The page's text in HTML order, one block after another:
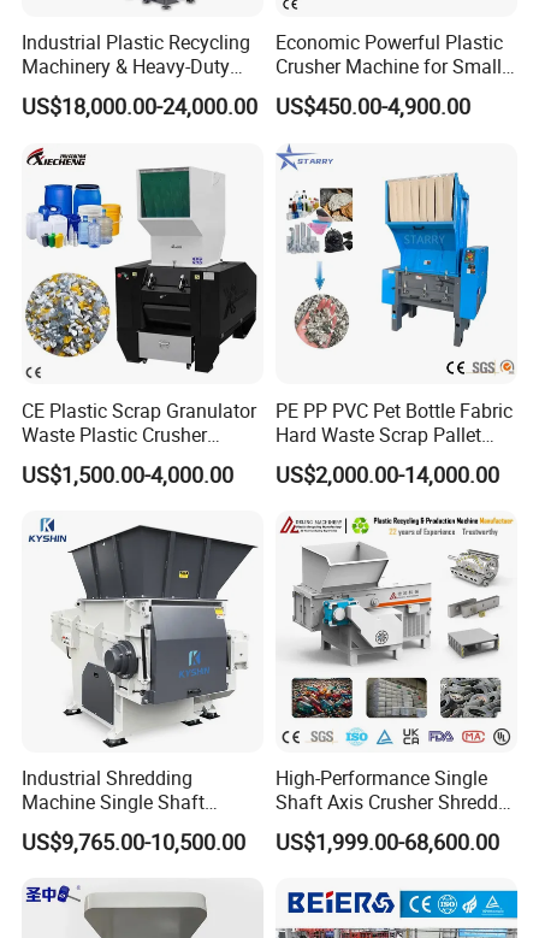
Industrial Plastic Recycling
Machinery & Heavy-Duty
Recycling Copper Cable
Crusher for Paper Textile
PP PE HDPE LDPE
US$18,000.00-24,000.00
Economic Powerful Plastic
Crusher Machine for Small
to Medium Scale Production
US$450.00-4,900.00
CE Plastic Scrap Granulator
Waste Plastic Crusher
Machine Recycling Plastic
Bottle Crusher Machine
US$1,500.00-4,000.00
PE PP PVC Pet Bottle Fabric
Hard Waste Scrap Pallet
Plastic Crushing Machine
Prices Industrial Plastic
Crusher
US$2,000.00-14,000.00
Industrial Shredding
Machine Single Shaft
Shredder Rubber Lump
Plastic Bottle Textile Paper
US$9,765.00-10,500.00
High-Performance Single
Shaft Axis Crusher Shredder
Machine for Recycling
Crushing Shredding Plastic
Cardboard Paper Aluminium
Car Shell
US$1,999.00-68,600.00